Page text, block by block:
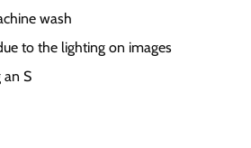
wash
to the lighting on images
an S